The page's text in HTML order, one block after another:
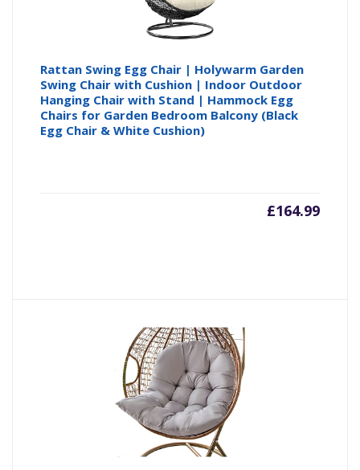
Rattan Swing Egg Chair | Holywarm Garden
Swing Chair with Cushion | Indoor Outdoor
Hanging Chair with Stand | Hammock Egg
Chairs for Garden Bedroom Balcony (Black
Egg Chair & White Cushion)
£164.99